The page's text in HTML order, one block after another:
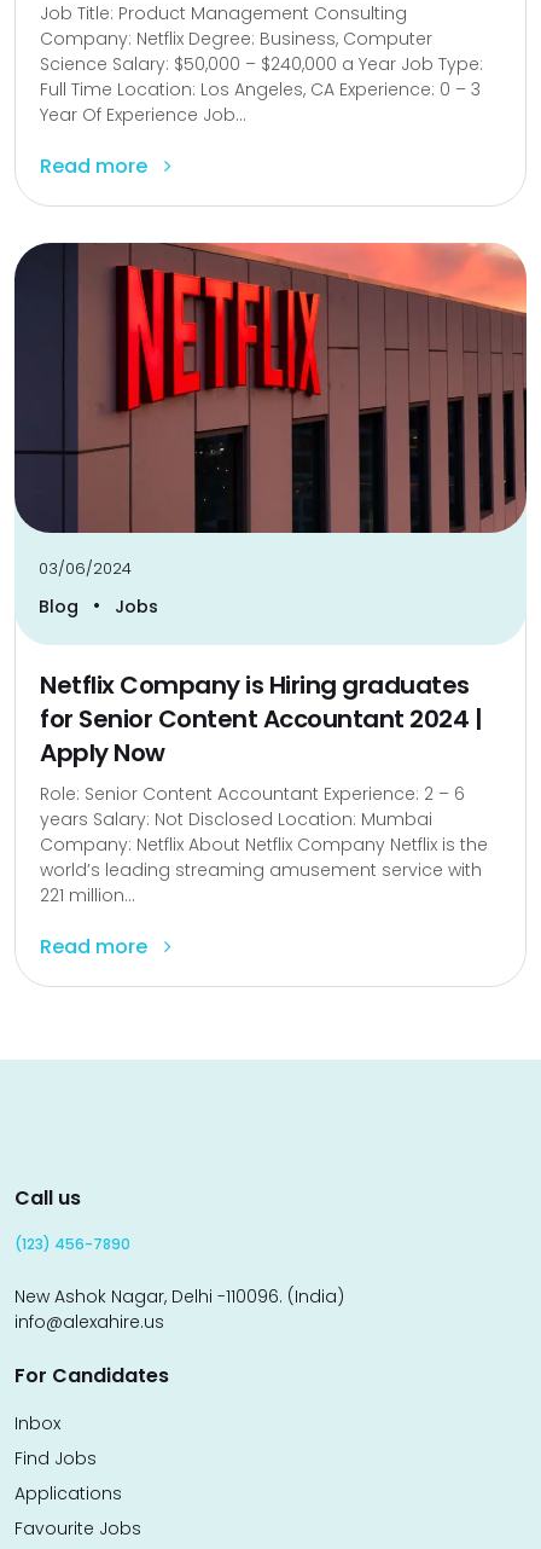
Job Title: Product Management Consulting
Company: Netflix Degree: Business, Computer
Science Salary: $50,000 – $240,000 a Year Job Type:
Full Time Location: Los Angeles, CA Experience: 0 – 3
Year Of Experience Job...
Read more
03/06/2024
Blog • Jobs
Netflix Company is Hiring graduates
for Senior Content Accountant 2024 |
Apply Now
Role: Senior Content Accountant Experience: 2 – 6
years Salary: Not Disclosed Location: Mumbai
Company: Netflix About Netflix Company Netflix is the
world’s leading streaming amusement service with
221 million...
Read more
Call us
(123) 456-7890
New Ashok Nagar, Delhi -110096. (India)
info@alexahire.us
For Candidates
Inbox
Find Jobs
Applications
Favourite Jobs